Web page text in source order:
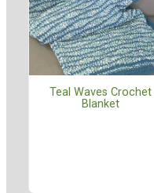
Teal Waves Crochet
Blanket